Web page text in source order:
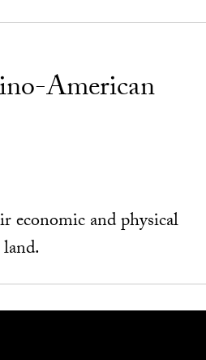
American
economic and physical